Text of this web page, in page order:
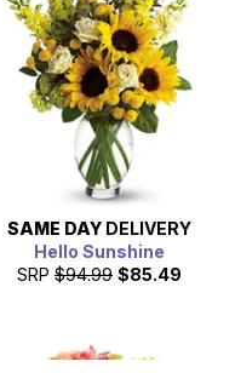
SAME DAY DELIVERY
Hello Sunshine
SRP $94.99 $85.49